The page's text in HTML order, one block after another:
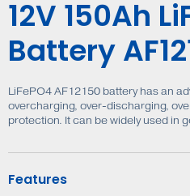
12V 150Ah
Battery
LiFePO4 AF12150 battery has an
overcharging, over-discharging,
protection. It can be widely used in
Features